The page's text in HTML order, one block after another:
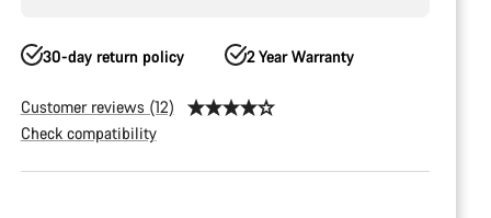
30-day return policy 2 Year Warranty
Customer reviews (12)
Check compatibility